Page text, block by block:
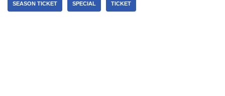
SEASON TICKET SPECIAL TICKET